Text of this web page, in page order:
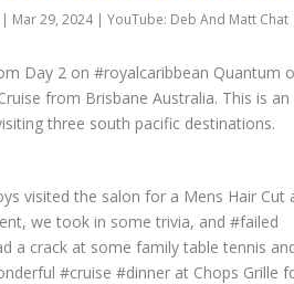
Mar 29, 2024| YouTube: Deb And Matt Chat
Day 2 on #royalcaribbean Quantum
from Brisbane Australia. This is
three south pacific destinations.
visited the salon for a Mens Hair Cut
we took in some trivia, and #failed
a crack at some family table tennis
#cruise #dinner at Chops Grille